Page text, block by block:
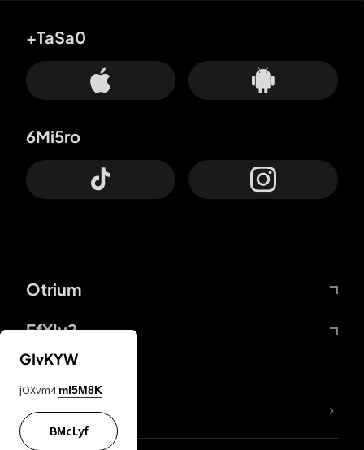
Otrium
FfYIy2
+TaSa0
6Mi5ro
lYGfRP
GIvKYW
jOXvm4 mI5M8K
BMcLyf